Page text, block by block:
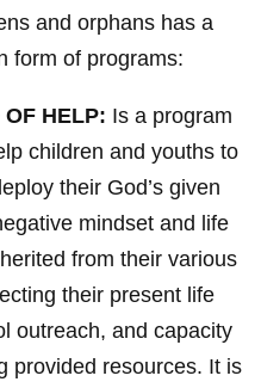
and orphans has a
form of programs:
OF HELP: Is a program
children and youths to
their God’s given
mindset and life
from their various
their present life
outreach, and capacity
provided resources. It is